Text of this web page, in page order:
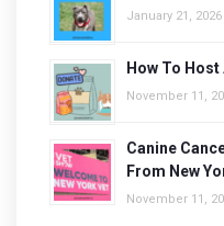
January 21, 2026
How To
November 11,
Canine
From New
November 11,